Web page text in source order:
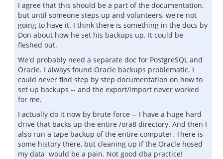
I agree that this should be a part of the documentation,
but until someone steps up and volunteers, we're not
going to have it. I think there is something in the docs by
Don about how he set his backups up. It could be
fleshed out.
We'd probably need a separate doc for PostgreSQL and
Oracle. I always found Oracle backups problematic. I
could never find step by step documentation on how to
set up backups -- and the export/import never worked
for me.
I actually do it now by brute force -- I have a huge hard
drive that backs up the entire /ora8 directory. And then I
also run a tape backup of the entire computer. There is
some history there, but cleaning up if the Oracle hosed
my data would be a pain. Not good dba practice!